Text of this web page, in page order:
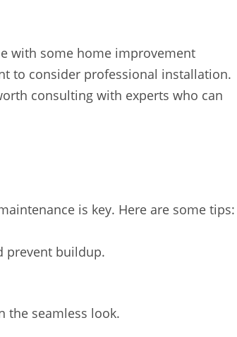
with some home improvement
to consider professional installation.
consulting with experts who can
is key. Here are some tips:
prevent buildup.
the seamless look.